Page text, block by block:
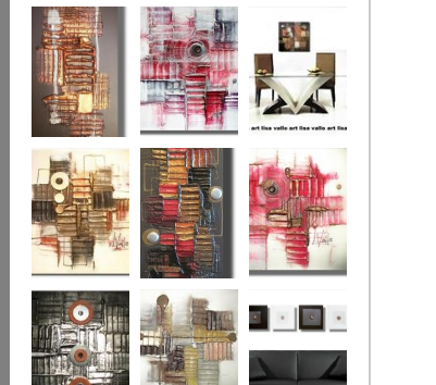
Colour Fusion 3 Exquisite
Bronze 2 Sunset Haze
The Bronze
Square
Autumn Peace Fire in my Heart